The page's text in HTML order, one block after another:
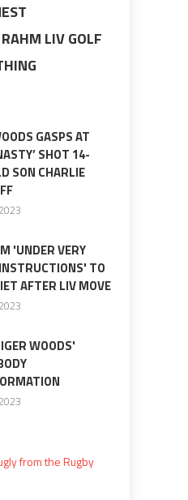
LIV GOLF
GASPS AT
SHOT 14-
SON CHARLIE
'UNDER VERY
TO
AFTER LIV MOVE
WOODS'
from the Rugby